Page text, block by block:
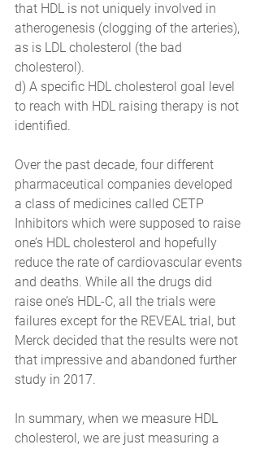
that HDL is not uniquely involved in
atherogenesis (clogging of the arteries),
as is LDL cholesterol (the bad
cholesterol).
d) A specific HDL cholesterol goal level
to reach with HDL raising therapy is not
identified.
Over the past decade, four different
pharmaceutical companies developed
a class of medicines called CETP
Inhibitors which were supposed to raise
one’s HDL cholesterol and hopefully
reduce the rate of cardiovascular events
and deaths. While all the drugs did
raise one’s HDL-C, all the trials were
failures except for the REVEAL trial, but
Merck decided that the results were not
that impressive and abandoned further
study in 2017.
In summary, when we measure HDL
cholesterol, we are just measuring a